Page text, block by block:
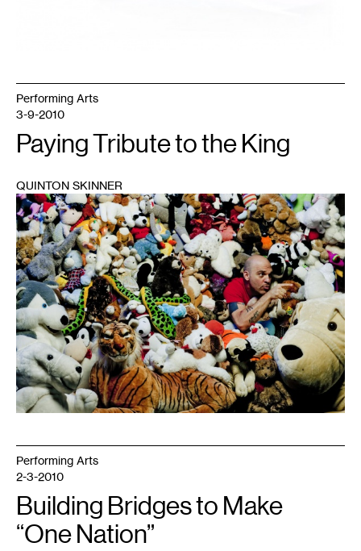
Performing Arts
3-9-2010
Paying Tribute to the King
QUINTON SKINNER
Performing Arts
2-3-2010
Building Bridges to Make
“One Nation”